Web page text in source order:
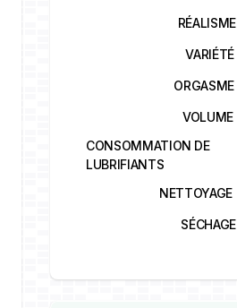
RÉALISME
VARIÉTÉ
ORGASME
VOLUME
CONSOMMATION DE
LUBRIFIANTS
NETTOYAGE
SÉCHAGE